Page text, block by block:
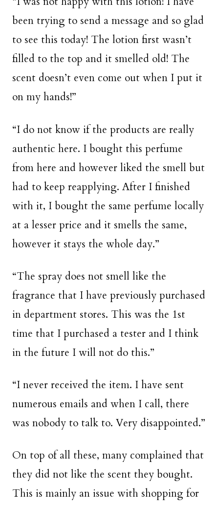
been trying to send a message and so glad
to see this today! The lotion first wasn’t
filled to the top and it smelled old! The
scent doesn’t even come out when I put it
on my hands!”
“I do not know if the products are really
authentic here. I bought this perfume
from here and however liked the smell but
had to keep reapplying. After I finished
with it, I bought the same perfume locally
at a lesser price and it smells the same,
however it stays the whole day.”
“The spray does not smell like the
fragrance that I have previously purchased
in department stores. This was the 1st
time that I purchased a tester and I think
in the future I will not do this.”
“I never received the item. I have sent
numerous emails and when I call, there
was nobody to talk to. Very disappointed.”
On top of all these, many complained that
they did not like the scent they bought.
This is mainly an issue with shopping for